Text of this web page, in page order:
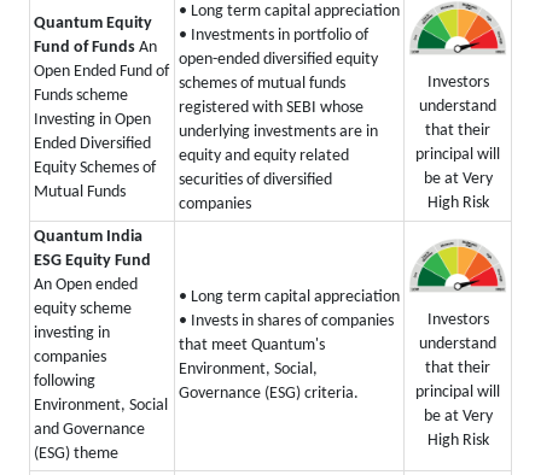
Quantum Equity
Fund of Funds An
Open Ended Fund of
Funds scheme
Investing in Open
Ended Diversified
Equity Schemes of
Mutual Funds
• Long term capital appreciation
• Investments in portfolio of
open-ended diversified equity
schemes of mutual funds
registered with SEBI whose
underlying investments are in
equity and equity related
securities of diversified
companies
Investors
understand
that their
principal will
be at Very
High Risk
Quantum India
ESG Equity Fund
An Open ended
equity scheme
investing in
companies
following
Environment, Social
and Governance
(ESG) theme
• Long term capital appreciation
• Invests in shares of companies
that meet Quantum's
Environment, Social,
Governance (ESG) criteria.
Investors
understand
that their
principal will
be at Very
High Risk